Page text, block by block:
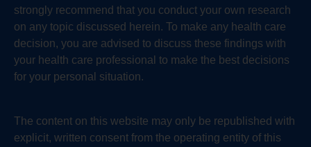
strongly recommend that you conduct your own research
on any topic discussed herein. To make any health care
decision, you are advised to discuss these findings with
your health care professional to make the best decisions
for your personal situation.
The content on this website may only be republished with
explicit, written consent from the operating entity of this